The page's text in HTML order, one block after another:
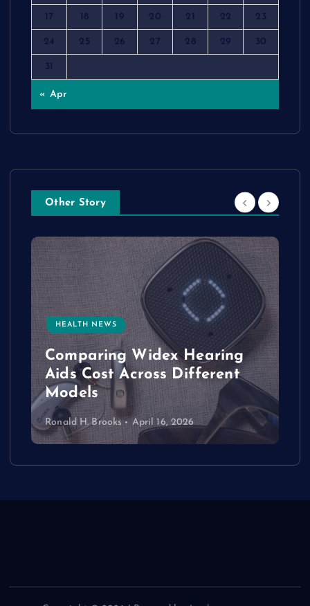
17 18 19 20 21 22 23
24 25 26 27 28 29 30
31
« Apr
Other Story
HEALTH NEWS
Comparing Widex Hearing
Aids Cost Across Different
Models
Ronald H. Brooks April 16, 2026